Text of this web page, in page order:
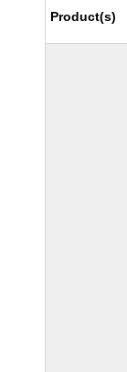
Product(s)